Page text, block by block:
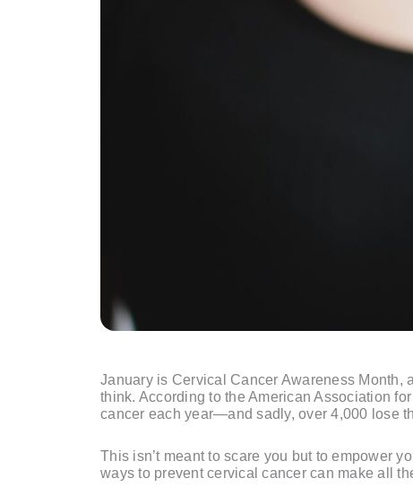
January is Cervical Cancer Awareness Month,
think. According to the American Association
cancer each year—and sadly, over 4,000 lose
This isn’t meant to scare you but to empower
ways to prevent cervical cancer can make all